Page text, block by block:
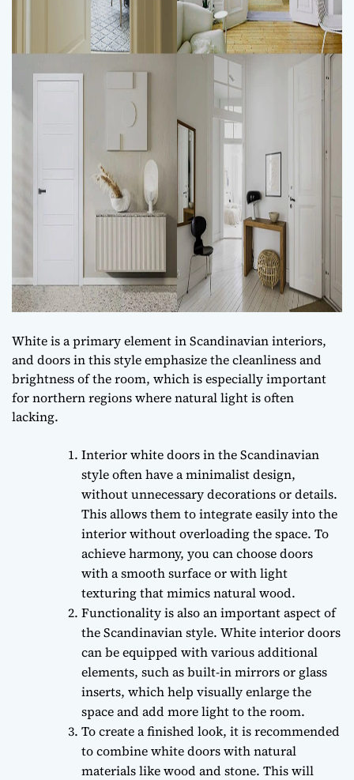
White is a primary element in Scandinavian interiors,
and doors in this style emphasize the cleanliness and
brightness of the room, which is especially important
for northern regions where natural light is often
lacking.
Interior white doors in the Scandinavian
style often have a minimalist design,
without unnecessary decorations or details.
This allows them to integrate easily into the
interior without overloading the space. To
achieve harmony, you can choose doors
with a smooth surface or with light
texturing that mimics natural wood.
Functionality is also an important aspect of
the Scandinavian style. White interior doors
can be equipped with various additional
elements, such as built-in mirrors or glass
inserts, which help visually enlarge the
space and add more light to the room.
To create a finished look, it is recommended
to combine white doors with natural
materials like wood and stone. This will